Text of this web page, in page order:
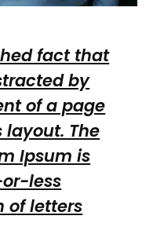
fact that
by
of a page
The
Ipsum is
less
of letters